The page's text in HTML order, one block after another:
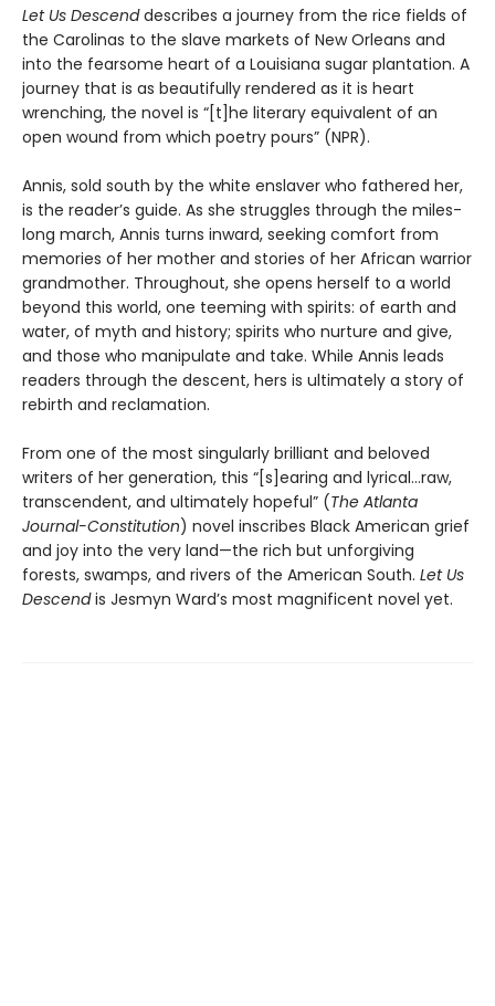
Let Us Descenddescribes a journey from the rice fields of
the Carolinas to the slave markets of New Orleans and
into the fearsome heart of a Louisiana sugar plantation. A
journey that is as beautifully rendered as it is heart
wrenching, the novel is “[t]he literary equivalent of an
open wound from which poetry pours” (NPR).
Annis, sold south by the white enslaver who fathered her,
is the reader’s guide. As she struggles through the miles-
long march, Annis turns inward, seeking comfort from
memories of her mother and stories of her African warrior
grandmother. Throughout, she opens herself to a world
beyond this world, one teeming with spirits: of earth and
water, of myth and history; spirits who nurture and give,
and those who manipulate and take. While Annis leads
readers through the descent, hers is ultimately a story of
rebirth and reclamation.
From one of the most singularly brilliant and beloved
writers of her generation, this “[s]earing and lyrical…raw,
transcendent, and ultimately hopeful” (The Atlanta
Journal-Constitution) novel inscribes Black American grief
and joy into the very land—the rich but unforgiving
forests, swamps, and rivers of the American South. Let Us
Descendis Jesmyn Ward’s most magnificent novel yet.